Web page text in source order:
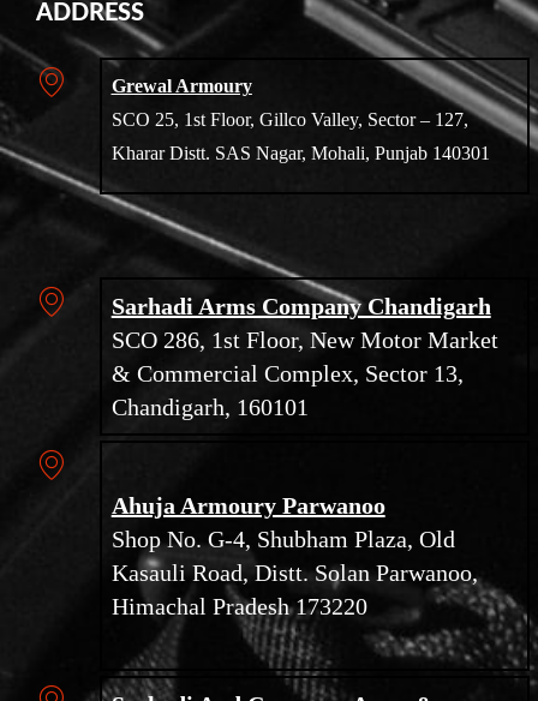
ADDRESS
Grewal Armoury
SCO 25, 1st Floor, Gillco Valley, Sector – 127,
Kharar Distt. SAS Nagar, Mohali, Punjab 140301
Sarhadi Arms Company Chandigarh
SCO 286, 1st Floor, New Motor Market
& Commercial Complex, Sector 13,
Chandigarh, 160101
Ahuja Armoury Parwanoo
Shop No. G-4, Shubham Plaza, Old
Kasauli Road, Distt. Solan Parwanoo,
Himachal Pradesh 173220